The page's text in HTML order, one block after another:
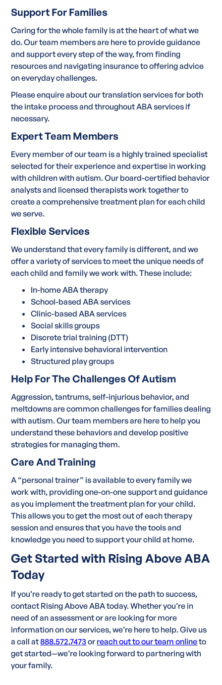
Support For Families
Caring for the whole family is at the heart of what we
do. Our team members are here to provide guidance
and support every step of the way, from finding
resources and navigating insurance to offering advice
on everyday challenges.
Please enquire about our translation services for both
the intake process and throughout ABA services if
necessary.
Expert Team Members
Every member of our team is a highly trained specialist
selected for their experience and expertise in working
with children with autism. Our board-certified behavior
analysts and licensed therapists work together to
create a comprehensive treatment plan for each child
we serve.
Flexible Services
We understand that every family is different, and we
offer a variety of services to meet the unique needs of
each child and family we work with. These include:
In-home ABA therapy
School-based ABA services
Clinic-based ABA services
Social skills groups
Discrete trial training (DTT)
Early intensive behavioral intervention
Structured play groups
Help For The Challenges Of Autism
Aggression, tantrums, self-injurious behavior, and
meltdowns are common challenges for families dealing
with autism. Our team members are here to help you
understand these behaviors and develop positive
strategies for managing them.
Care And Training
A “personal trainer” is available to every family we
work with, providing one-on-one support and guidance
as you implement the treatment plan for your child.
This allows you to get the most out of each therapy
session and ensures that you have the tools and
knowledge you need to support your child at home.
Get Started with Rising Above ABA
Today
If you’re ready to get started on the path to success,
contact Rising Above ABA today. Whether you’re in
need of an assessment or are looking for more
information on our services, we’re here to help. Give us
a call at888.572.7473or reach out to our team onlineto
get started—we’re looking forward to partnering with
your family.